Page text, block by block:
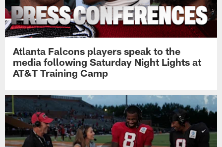
Atlanta Falcons players speak to the
media following Saturday Night Lights at
AT&T Training Camp